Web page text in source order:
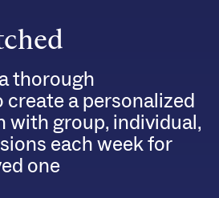
thorough
create a personalized
with group, individual,
each week for
one